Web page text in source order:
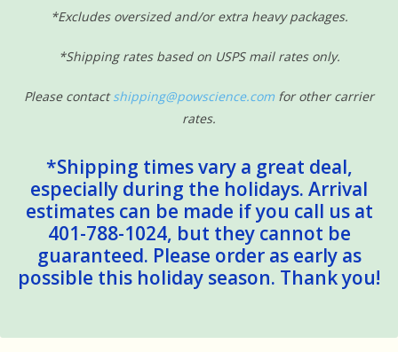
News and Updates
Experiments and Printables!
*Excludes oversized and/or extra heavy packages.
*Shipping rates based on USPS mail rates only.
Please contactshipping@powscience.com for other carrier
rates.
*Shipping times vary a great deal,
especially during the holidays. Arrival
estimates can be made if you call us at
401-788-1024, but they cannot be
guaranteed. Please order as early as
possible this holiday season. Thank you!